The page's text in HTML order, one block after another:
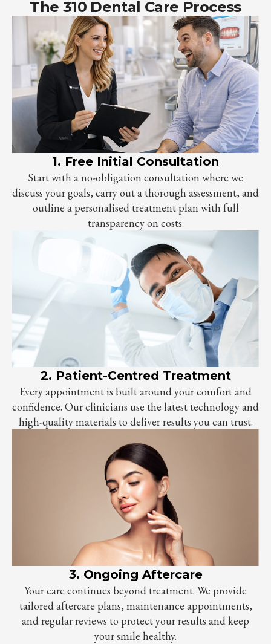
The 310 Dental Care Process
1. Free Initial Consultation
Start with a no-obligation consultation where we
discuss your goals, carry out a thorough assessment, and
outline a personalised treatment plan with full
transparency on costs.
2. Patient-Centred Treatment
Every appointment is built around your comfort and
confidence. Our clinicians use the latest technology and
high-quality materials to deliver results you can trust.
3. Ongoing Aftercare
Your care continues beyond treatment. We provide
tailored aftercare plans, maintenance appointments,
and regular reviews to protect your results and keep
your smile healthy.